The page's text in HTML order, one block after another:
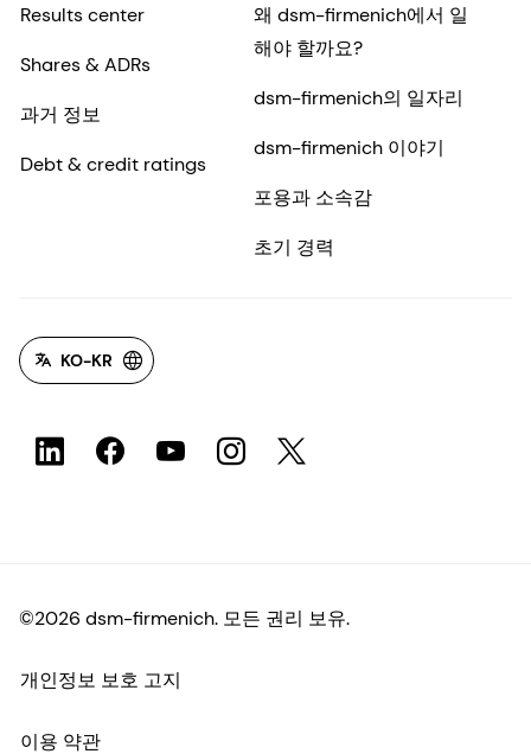
Results center
Shares & ADRs
과거 정보
Debt & credit ratings
왜 dsm-firmenich에서 일
해야 할까요?
dsm-firmenich의 일자리
dsm-firmenich 이야기
포용과 소속감
초기 경력
KO-KR
©2026 dsm-firmenich. 모든 권리 보유.
개인정보 보호 고지
이용 약관